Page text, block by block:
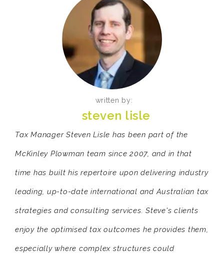
written by:
steven lisle
Tax Manager Steven Lisle has been part of the
McKinley Plowman team since 2007, and in that
time has built his repertoire upon delivering industry
leading, up-to-date international and Australian tax
strategies and consulting services. Steve's clients
enjoy the optimised tax outcomes he provides them,
especially where complex structures could